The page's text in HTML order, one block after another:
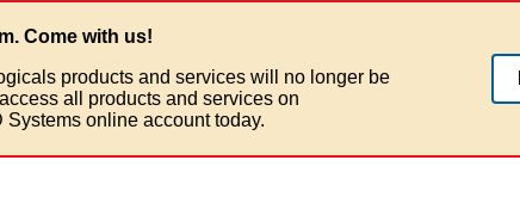
Come with us!
products and services will no longer be
all products and services on
online account today.